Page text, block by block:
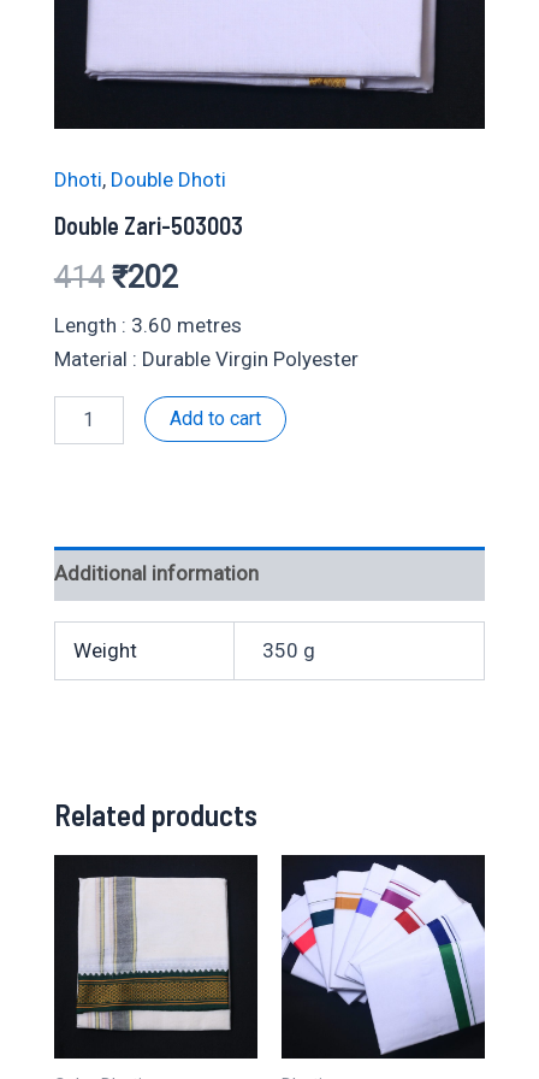
Dhoti, Double Dhoti
Double Zari-503003
414 Original
price
was:
₹414.
₹202Current
price
is:
₹202.
Length : 3.60 metres
Material : Durable Virgin Polyester
Zari-
Add to cart
Additional information
Weight 350 g
Related products